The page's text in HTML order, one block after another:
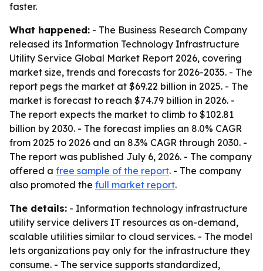
faster.
What happened: - The Business Research Company
released its Information Technology Infrastructure
Utility Service Global Market Report 2026, covering
market size, trends and forecasts for 2026-2035. - The
report pegs the market at $69.22 billion in 2025. - The
market is forecast to reach $74.79 billion in 2026. -
The report expects the market to climb to $102.81
billion by 2030. - The forecast implies an 8.0% CAGR
from 2025 to 2026 and an 8.3% CAGR through 2030. -
The report was published July 6, 2026. - The company
offered a free sample of the report. - The company
also promoted the full market report.
The details: - Information technology infrastructure
utility service delivers IT resources as on-demand,
scalable utilities similar to cloud services. - The model
lets organizations pay only for the infrastructure they
consume. - The service supports standardized,